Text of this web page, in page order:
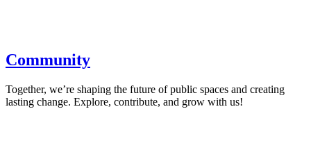
Community
Together, we’re shaping the future of public spaces and creating
lasting change. Explore, contribute, and grow with us!